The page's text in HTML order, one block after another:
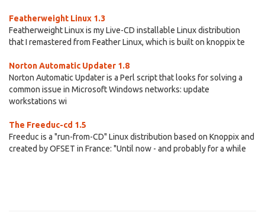
Featherweight Linux 1.3
Featherweight Linux is my Live-CD installable Linux distribution
that I remastered from Feather Linux, which is built on knoppix te
Norton Automatic Updater 1.8
Norton Automatic Updater is a Perl script that looks for solving a
common issue in Microsoft Windows networks: update
workstations wi
The Freeduc-cd 1.5
Freeduc is a "run-from-CD" Linux distribution based on Knoppix and
created by OFSET in France: "Until now - and probably for a while